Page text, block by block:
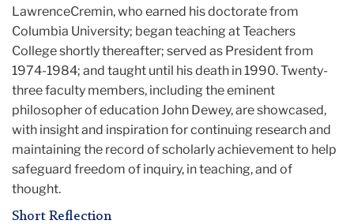
LawrenceCremin, who earned his doctorate from
Columbia University; began teaching at Teachers
College shortly thereafter; served as President from
1974-1984; and taught until his death in 1990. Twenty-
three faculty members, including the eminent
philosopher of education John Dewey, are showcased,
with insight and inspiration for continuing research and
maintaining the record of scholarly achievement to help
safeguard freedom of inquiry, in teaching, and of
thought.
Short Reflection